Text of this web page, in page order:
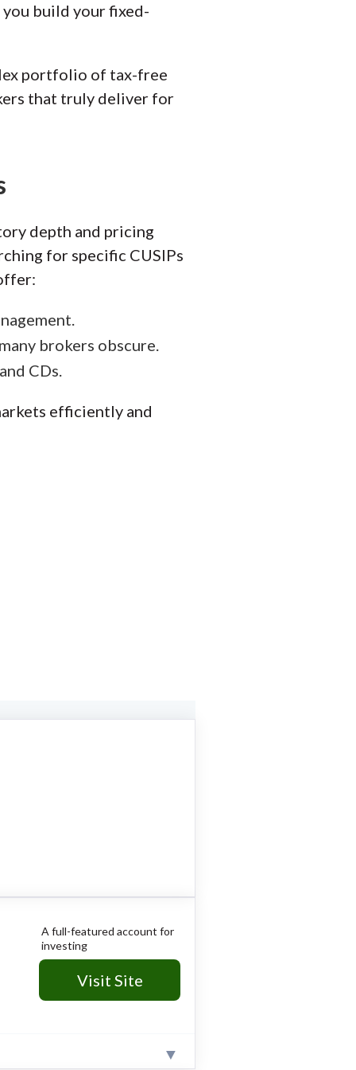
build your fixed-
portfolio of tax-free
that truly deliver for
depth and pricing
for specific CUSIPs
brokers obscure.
CDs.
efficiently and
A full-featured account for
investing
Visit Site